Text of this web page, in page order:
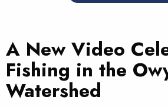
A New Video
Fishing in the
Watershed